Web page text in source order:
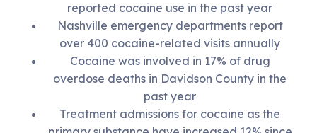
reported cocaine use in the past year
Nashville emergency departments report
over 400 cocaine-related visits annually
Cocaine was involved in 17% of drug
overdose deaths in Davidson County in the
past year
Treatment admissions for cocaine as the